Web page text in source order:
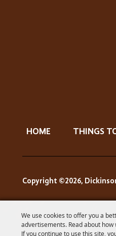
We use cookies to offer you a
advertisements. Read about
If you continue to use this site,
HOME THINGS
Copyright ©2026,